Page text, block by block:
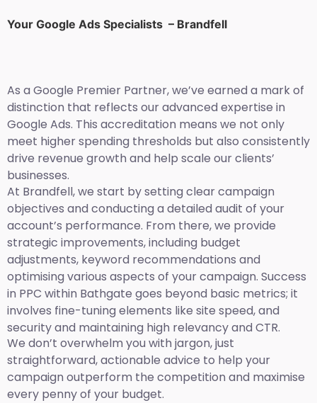
Your Google Ads Specialists – Brandfell
As a Google Premier Partner, we’ve earned a mark of
distinction that reflects our advanced expertise in
Google Ads. This accreditation means we not only
meet higher spending thresholds but also consistently
drive revenue growth and help scale our clients’
businesses.
At Brandfell, we start by setting clear campaign
objectives and conducting a detailed audit of your
account’s performance. From there, we provide
strategic improvements, including budget
adjustments, keyword recommendations and
optimising various aspects of your campaign. Success
in PPC within Bathgate goes beyond basic metrics; it
involves fine-tuning elements like site speed, and
security and maintaining high relevancy and CTR.
We don’t overwhelm you with jargon, just
straightforward, actionable advice to help your
campaign outperform the competition and maximise
every penny of your budget.